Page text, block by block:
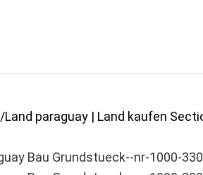
Land paraguay | Land kaufen